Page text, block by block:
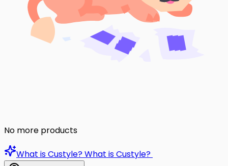
No more products
What is Custyle?What is Custyle?